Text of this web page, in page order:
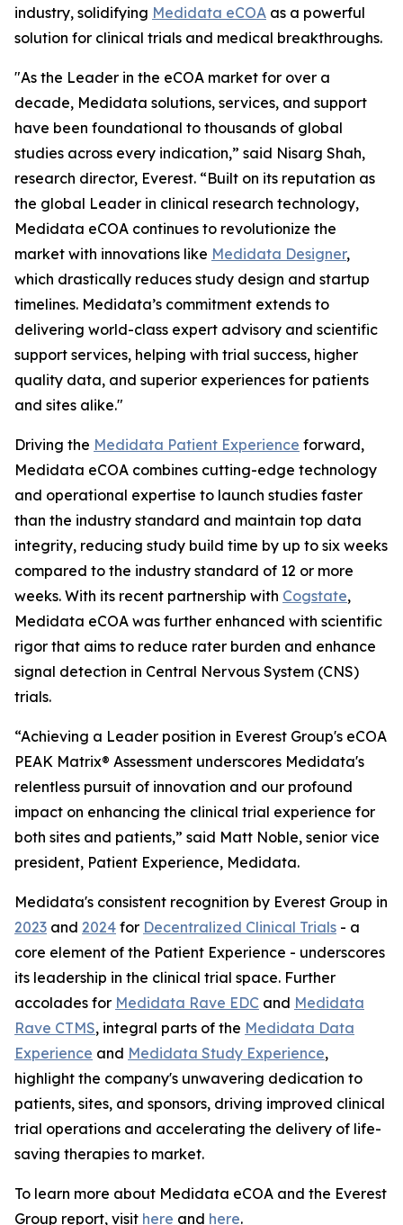
industry, solidifying Medidata eCOA as a powerful
solution for clinical trials and medical breakthroughs.
"As the Leader in the eCOA market for over a
decade, Medidata solutions, services, and support
have been foundational to thousands of global
studies across every indication,” said Nisarg Shah,
research director, Everest. “Built on its reputation as
the global Leader in clinical research technology,
Medidata eCOA continues to revolutionize the
market with innovations like Medidata Designer,
which drastically reduces study design and startup
timelines. Medidata’s commitment extends to
delivering world-class expert advisory and scientific
support services, helping with trial success, higher
quality data, and superior experiences for patients
and sites alike."
Driving the Medidata Patient Experience forward,
Medidata eCOA combines cutting-edge technology
and operational expertise to launch studies faster
than the industry standard and maintain top data
integrity, reducing study build time by up to six weeks
compared to the industry standard of 12 or more
weeks. With its recent partnership with Cogstate,
Medidata eCOA was further enhanced with scientific
rigor that aims to reduce rater burden and enhance
signal detection in Central Nervous System (CNS)
trials.
“Achieving a Leader position in Everest Group's eCOA
PEAK Matrix® Assessment underscores Medidata's
relentless pursuit of innovation and our profound
impact on enhancing the clinical trial experience for
both sites and patients,” said Matt Noble, senior vice
president, Patient Experience, Medidata.
Medidata's consistent recognition by Everest Group in
2023 and 2024 for Decentralized Clinical Trials - a
core element of the Patient Experience - underscores
its leadership in the clinical trial space. Further
accolades for Medidata Rave EDC and Medidata
Rave CTMS, integral parts of the Medidata Data
Experience and Medidata Study Experience,
highlight the company's unwavering dedication to
patients, sites, and sponsors, driving improved clinical
trial operations and accelerating the delivery of life-
saving therapies to market.
To learn more about Medidata eCOA and the Everest
Group report, visit here and here.